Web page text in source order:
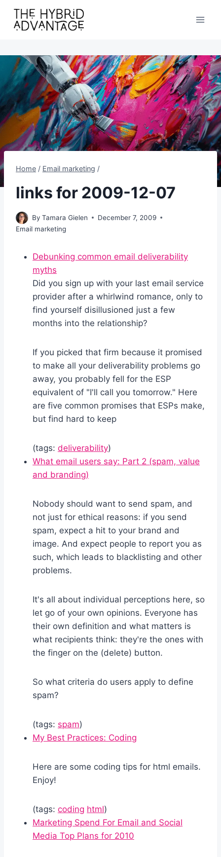
content
Home / Email marketing /
links for 2009-12-07
By Tamara Gielen
December 7, 2009
Email marketing
Debunking common email deliverability
myths
Did you sign up with your last email service
provider after a whirlwind romance, only to
find yourself disillusioned just a few
months into the relationship?
If you picked that firm because it promised
to make all your deliverability problems go
away, you probably fell for the ESP
equivalent of "I'll call you tomorrow." Here
are five common promises that ESPs make,
but find hard to keep
(tags: deliverability)
What email users say: Part 2 (spam, value
and branding)
Nobody should want to send spam, and
not just for ethical reasons: if you send
spam, expect a hit to your brand and
image. And expect people to report you as
such, which leads to blacklisting and other
problems.
It's all about individual perceptions here, so
let go of your own opinions. Everyone has
their own definition and what matters is
what recipients think: they're the ones with
the finger on the (delete) button.
So what criteria do users apply to define
spam?
(tags: spam)
My Best Practices: Coding
Here are some coding tips for html emails.
Enjoy!
(tags: coding html)
Marketing Spend For Email and Social
Media Top Plans for 2010